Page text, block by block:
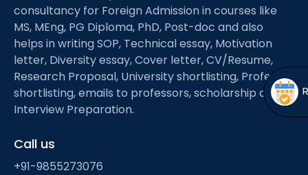
menu
Open
menu
consultancy for Foreign Admission in courses like
MS, MEng, PG Diploma, PhD, Post-doc and also
helps in writing SOP, Technical essay, Motivation
letter, Diversity essay, Cover letter, CV/Resume,
Research Proposal, University shortlisting, Professor
shortlisting, emails to professors, scholarship and
Interview Preparation.
Call us
+91-9855273076